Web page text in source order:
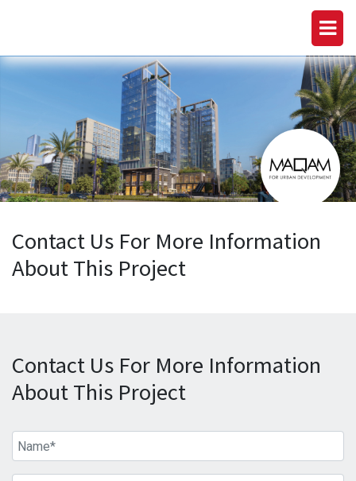
Contact Us For More Information
About This Project
Contact Us For More Information
About This Project